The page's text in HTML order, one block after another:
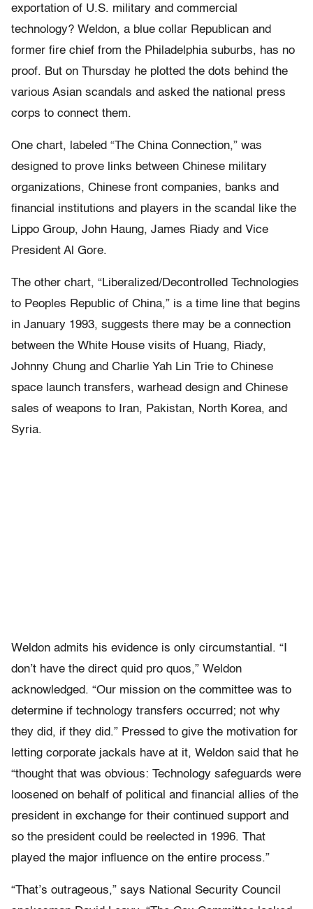
exportation of U.S. military and commercial
technology? Weldon, a blue collar Republican and
former fire chief from the Philadelphia suburbs, has no
proof. But on Thursday he plotted the dots behind the
various Asian scandals and asked the national press
corps to connect them.
One chart, labeled “The China Connection,” was
designed to prove links between Chinese military
organizations, Chinese front companies, banks and
financial institutions and players in the scandal like the
Lippo Group, John Haung, James Riady and Vice
President Al Gore.
The other chart, “Liberalized/Decontrolled Technologies
to Peoples Republic of China,” is a time line that begins
in January 1993, suggests there may be a connection
between the White House visits of Huang, Riady,
Johnny Chung and Charlie Yah Lin Trie to Chinese
space launch transfers, warhead design and Chinese
sales of weapons to Iran, Pakistan, North Korea, and
Syria.
Weldon admits his evidence is only circumstantial. “I
don’t have the direct quid pro quos,” Weldon
acknowledged. “Our mission on the committee was to
determine if technology transfers occurred; not why
they did, if they did.” Pressed to give the motivation for
letting corporate jackals have at it, Weldon said that he
“thought that was obvious: Technology safeguards were
loosened on behalf of political and financial allies of the
president in exchange for their continued support and
so the president could be reelected in 1996. That
played the major influence on the entire process.”
“That’s outrageous,” says National Security Council